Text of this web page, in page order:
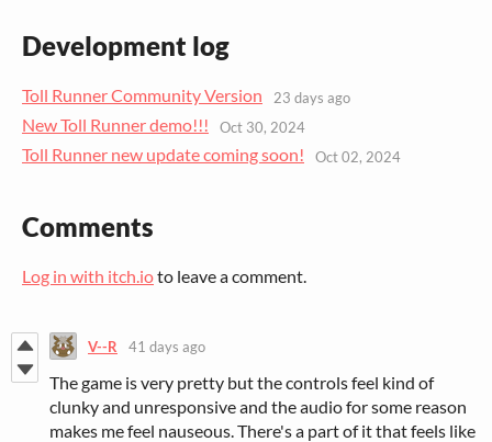
Development log
Toll Runner Community Version 23 days ago
New Toll Runner demo!!! Oct 30, 2024
Toll Runner new update coming soon! Oct 02, 2024
Comments
Log in with itch.ioto leave a comment.
V--R 41 days ago
The game is very pretty but the controls feel kind of
clunky and unresponsive and the audio for some reason
makes me feel nauseous. There's a part of it that feels like